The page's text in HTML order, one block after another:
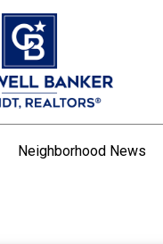
Neighborhood News